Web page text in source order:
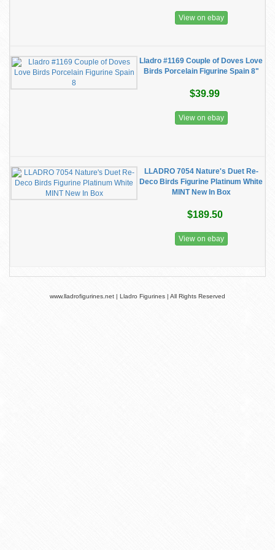
View on ebay
Lladro #1169 Couple of Doves Love
Birds Porcelain Figurine Spain 8"
$39.99
View on ebay
LLADRO 7054 Nature's Duet Re-
Deco Birds Figurine Platinum White
MINT New In Box
$189.50
View on ebay
www.lladrofigurines.net | Lladro Figurines | All Rights Reserved